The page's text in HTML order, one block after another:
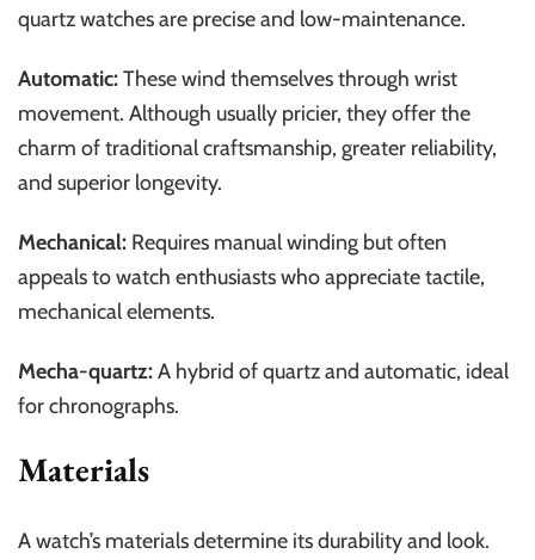
quartz watches are precise and low-maintenance.
Automatic:These wind themselves through wrist
movement. Although usually pricier, they offer the
charm of traditional craftsmanship, greater reliability,
and superior longevity.
Mechanical: Requires manual winding but often
appeals to watch enthusiasts who appreciate tactile,
mechanical elements.
Mecha-quartz:A hybrid of quartz and automatic, ideal
for chronographs.
Materials
A watch’s materials determine its durability and look.